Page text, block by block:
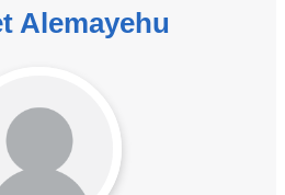
Alemayehu